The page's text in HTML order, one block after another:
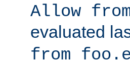
Allow
evaluated
from